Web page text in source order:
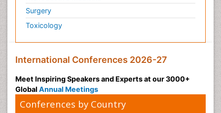
Surgery
Toxicology
International Conferences 2026-27
Meet Inspiring Speakers and Experts at our 3000+
Global Annual Meetings
Conferences by Country